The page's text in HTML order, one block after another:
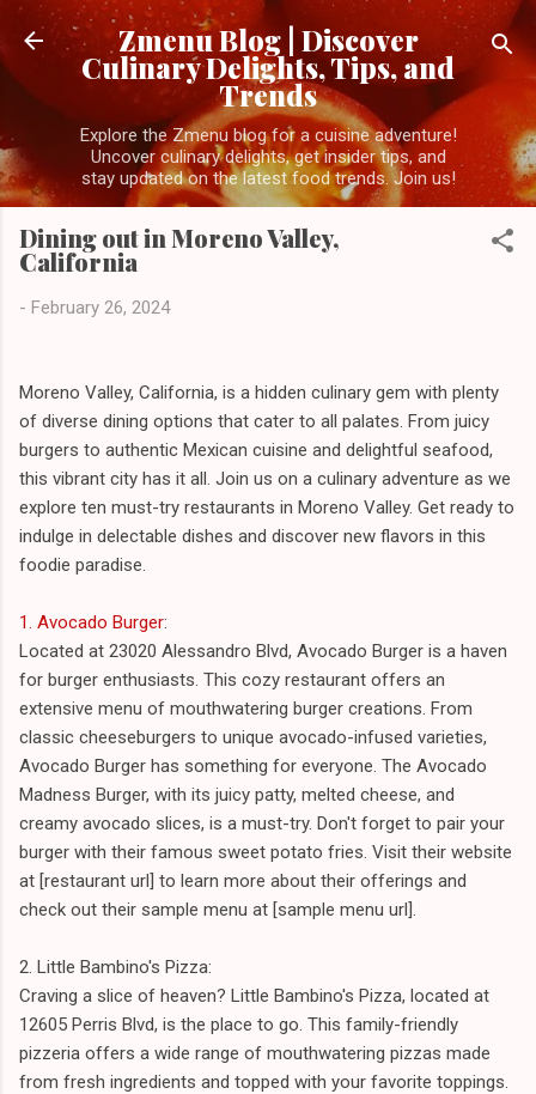
Skip to main content
Zmenu Blog | Discover
Culinary Delights, Tips, and
Trends
Explore the Zmenu blog for a cuisine adventure!
Uncover culinary delights, get insider tips, and
stay updated on the latest food trends. Join us!
Dining out in Moreno Valley,
California
- February 26, 2024
Moreno Valley, California, is a hidden culinary gem with plenty
of diverse dining options that cater to all palates. From juicy
burgers to authentic Mexican cuisine and delightful seafood,
this vibrant city has it all. Join us on a culinary adventure as we
explore ten must-try restaurants in Moreno Valley. Get ready to
indulge in delectable dishes and discover new flavors in this
foodie paradise.
1. Avocado Burger:
Located at 23020 Alessandro Blvd, Avocado Burger is a haven
for burger enthusiasts. This cozy restaurant offers an
extensive menu of mouthwatering burger creations. From
classic cheeseburgers to unique avocado-infused varieties,
Avocado Burger has something for everyone. The Avocado
Madness Burger, with its juicy patty, melted cheese, and
creamy avocado slices, is a must-try. Don't forget to pair your
burger with their famous sweet potato fries. Visit their website
at [restaurant url] to learn more about their offerings and
check out their sample menu at [sample menu url].
2. Little Bambino's Pizza:
Craving a slice of heaven? Little Bambino's Pizza, located at
12605 Perris Blvd, is the place to go. This family-friendly
pizzeria offers a wide range of mouthwatering pizzas made
from fresh ingredients and topped with your favorite toppings.